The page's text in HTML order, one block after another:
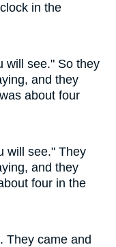
in the
will see." So they
and they
about four
will see." They
and they
four in the
They came and